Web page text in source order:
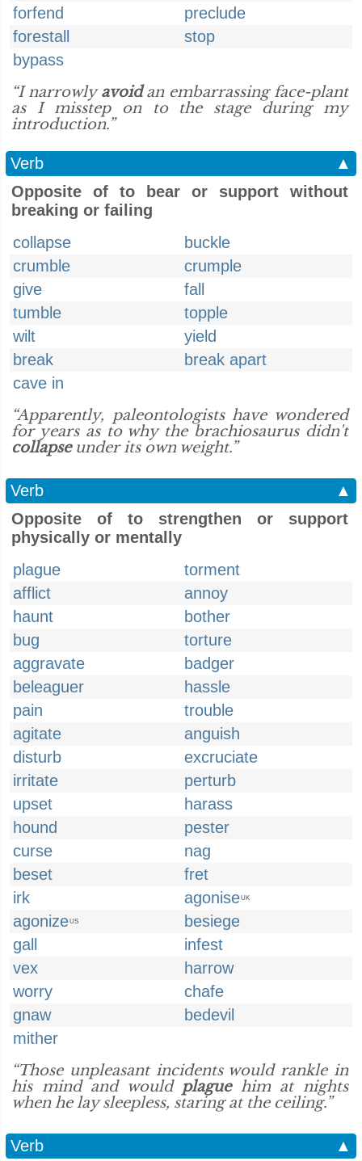
forfend
preclude
forestall
stop
bypass
“I narrowlyavoidan embarrassing face-plant
as I misstep on to the stage during my
introduction.”
Verb
▲
Opposite of to bear or support without
breaking or failing
collapse
buckle
crumble
crumple
give
fall
tumble
topple
wilt
yield
break
break apart
cave in
“Apparently, paleontologists have wondered
for years as to why the brachiosaurus didn't
collapseunder its own weight.”
Verb
▲
Opposite of to strengthen or support
physically or mentally
plague
torment
afflict
annoy
haunt
bother
bug
torture
aggravate
badger
beleaguer
hassle
pain
trouble
agitate
anguish
disturb
excruciate
irritate
perturb
upset
harass
hound
pester
curse
nag
beset
fret
irk
agoniseUK
agonizeUS
besiege
gall
infest
vex
harrow
worry
chafe
gnaw
bedevil
mither
“Those unpleasant incidents would rankle in
his mind and would plaguehim at nights
when he lay sleepless, staring at the ceiling.”
Verb ▲